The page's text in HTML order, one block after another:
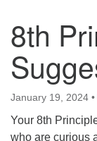
Find Us on
8th
January 19, 2024 •
Your 8th
who are curious